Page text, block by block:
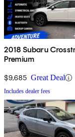
2018 Subaru
Premium
$9,685 Great Deal
Includes dealer fees